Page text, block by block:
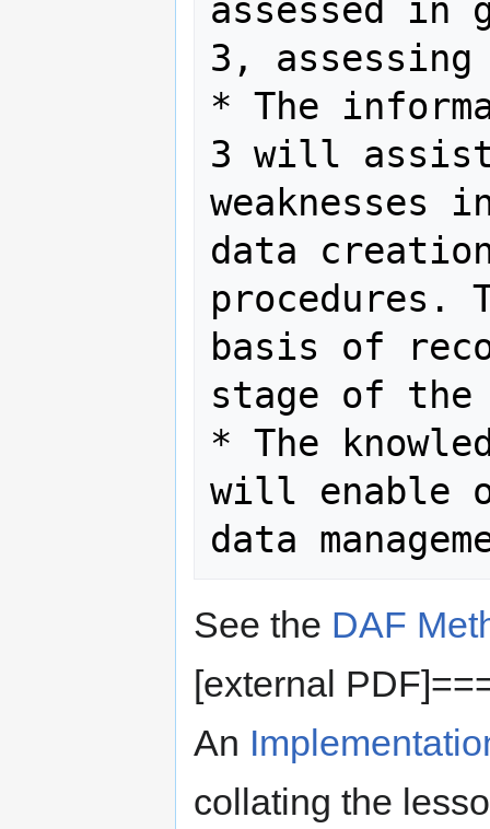
assessed in
3, assessing
* The
3 will
weaknesses
data
basis of
stage of
* The
will enable
See the DAF
[external
An
collating the